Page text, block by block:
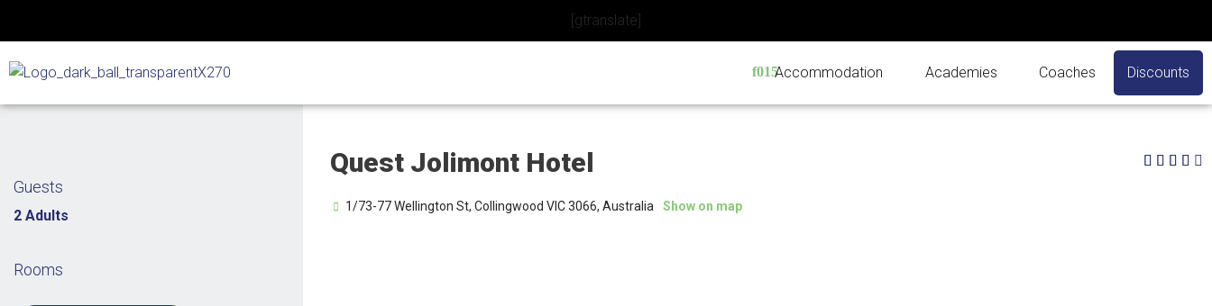
content
[gtranslate]
Accommodation Academies Coaches Discounts
Guests
2 Adults
Rooms
Quest Jolimont Hotel
1/73-77 Wellington St, Collingwood VIC 3066, Australia Show on map
    